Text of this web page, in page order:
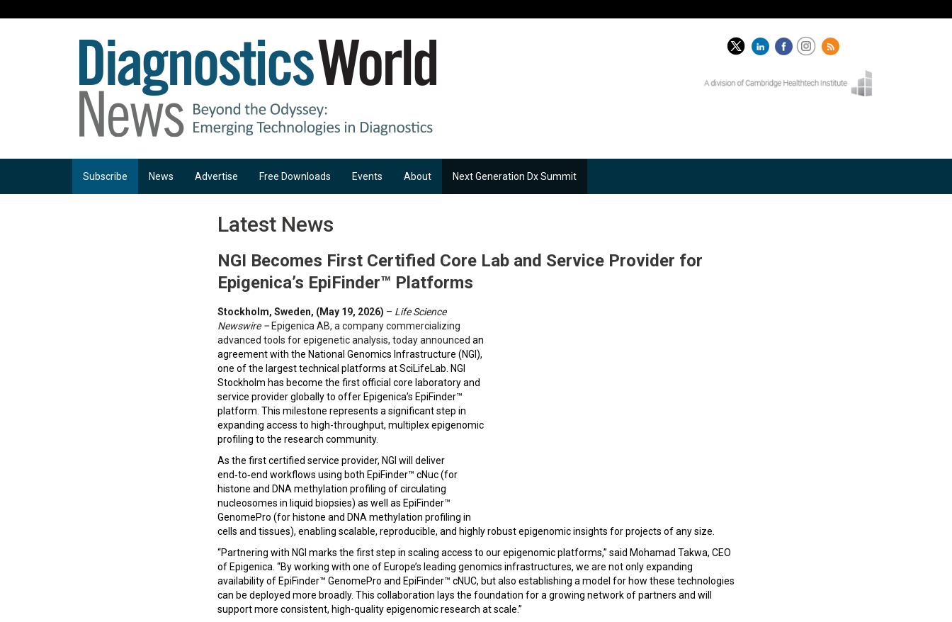
Subscribe News Advertise Free Downloads Events About Next Generation Dx Summit
Latest News
NGI Becomes First Certified Core Lab and Service Provider for
Epigenica’s EpiFinder™ Platforms
Stockholm, Sweden, (May 19, 2026) – Life Science
Newswire – Epigenica AB, a company commercializing
advanced tools for epigenetic analysis, today announced an
agreement with the National Genomics Infrastructure (NGI),
one of the largest technical platforms at SciLifeLab. NGI
Stockholm has become the first official core laboratory and
service provider globally to offer Epigenica’s EpiFinder™
platform. This milestone represents a significant step in
expanding access to high-throughput, multiplex epigenomic
profiling to the research community.
As the first certified service provider, NGI will deliver
end‑to‑end workflows using both EpiFinder™ cNuc (for
histone and DNA methylation profiling of circulating
nucleosomes in liquid biopsies) as well as EpiFinder™
GenomePro (for histone and DNA methylation profiling in
cells and tissues), enabling scalable, reproducible, and highly robust epigenomic insights for projects of any size.
“Partnering with NGI marks the first step in scaling access to our epigenomic platforms,” said Mohamad Takwa, CEO
of Epigenica. “By working with one of Europe’s leading genomics infrastructures, we are not only expanding
availability of EpiFinder™ GenomePro and EpiFinder™ cNUC, but also establishing a model for how these technologies
can be deployed more broadly. This collaboration lays the foundation for a growing network of partners and will
support more consistent, high-quality epigenomic research at scale.”